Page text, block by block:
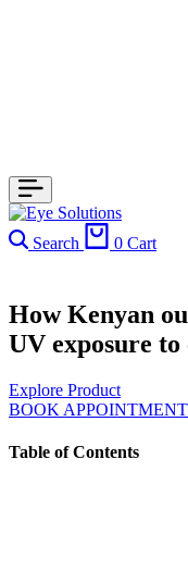
Search 0 Cart
How Kenyan
UV exposure to
Explore Product
BOOK APPOINTMENT
Table of Contents